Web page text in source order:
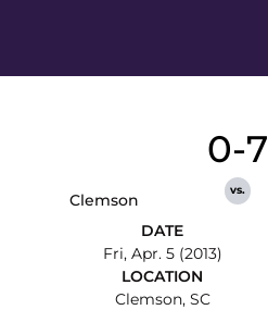
Clemson
0-7
vs.
DATE
Fri, Apr. 5 (2013)
LOCATION
Clemson, SC